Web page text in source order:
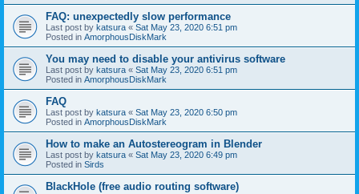
FAQ: unexpectedly slow performance
Last post by katsura « Sat May 23, 2020 6:51 pm
Posted in AmorphousDiskMark
You may need to disable your antivirus software
Last post by katsura « Sat May 23, 2020 6:51 pm
Posted in AmorphousDiskMark
FAQ
Last post by katsura « Sat May 23, 2020 6:50 pm
Posted in AmorphousDiskMark
How to make an Autostereogram in Blender
Last post by katsura « Sat May 23, 2020 6:49 pm
Posted in Sirds
BlackHole (free audio routing software)